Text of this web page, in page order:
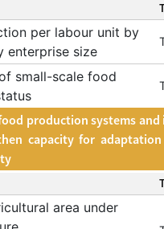
per labour unit by
enterprise size
small-scale food
food production systems
capacity for
area under